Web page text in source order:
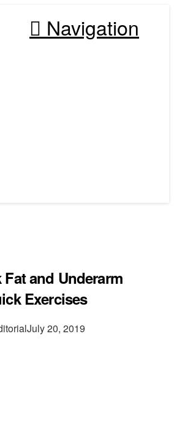
Navigation
and Underarm
Exercises
July 20, 2019